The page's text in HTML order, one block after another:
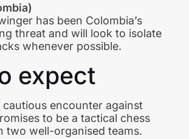
has been Colombia’s
threat and will look to isolate
whenever possible.
expect
cautious encounter against
to be a tactical chess
two well-organised teams.